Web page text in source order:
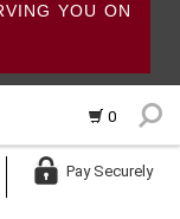
YOU ON
0
Pay Securely